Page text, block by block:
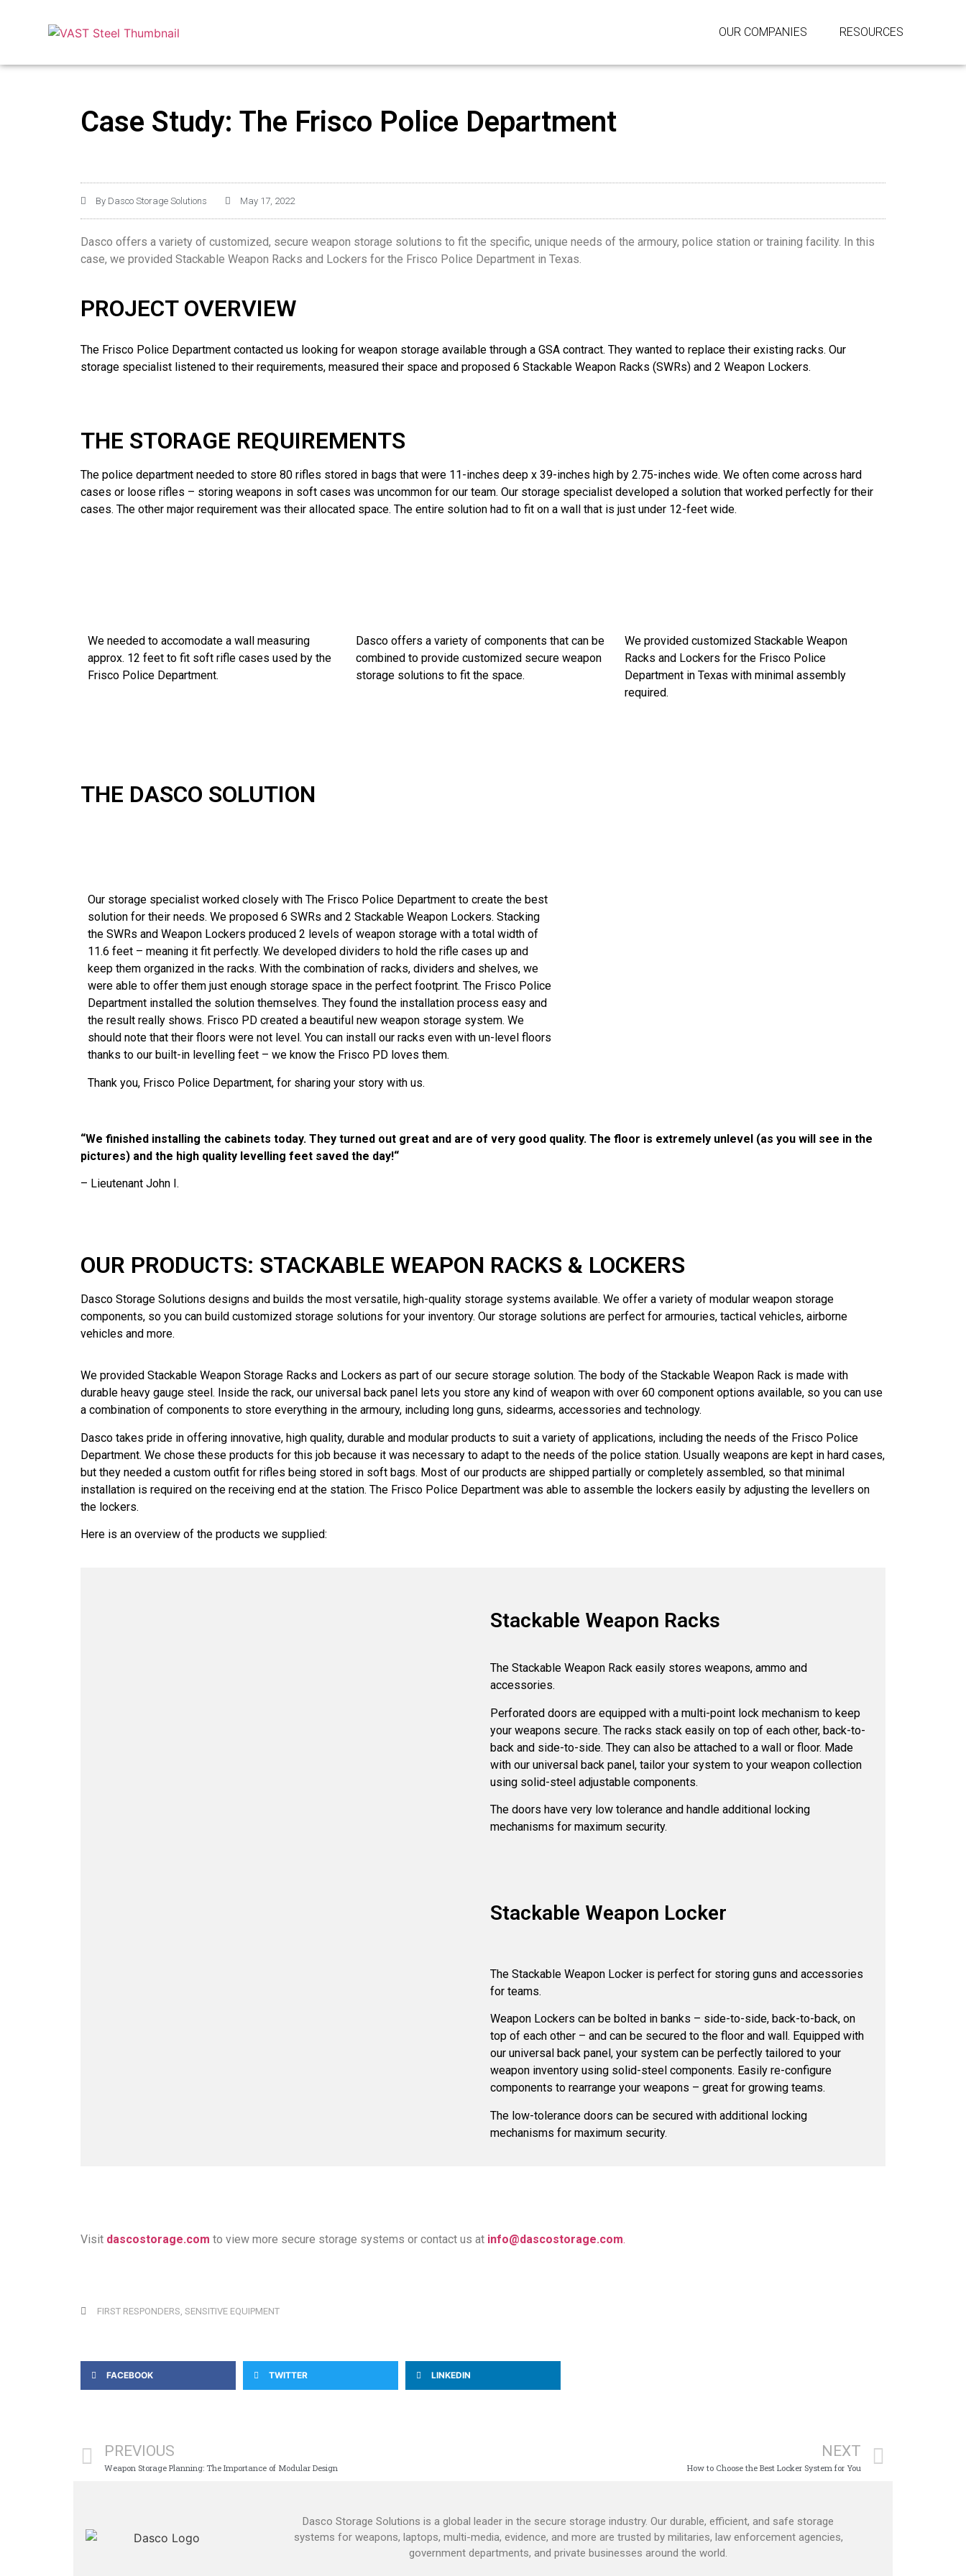
OUR COMPANIES RESOURCES
Case Study: The Frisco Police Department
By Dasco Storage Solutions May 17, 2022
Dasco offers a variety of customized, secure weapon storage solutions to fit the specific, unique needs of the armoury, police station or training facility. In this
case, we provided Stackable Weapon Racks and Lockers for the Frisco Police Department in Texas.
PROJECT OVERVIEW
The Frisco Police Department contacted us looking for weapon storage available through a GSA contract. They wanted to replace their existing racks. Our
storage specialist listened to their requirements, measured their space and proposed 6 Stackable Weapon Racks (SWRs) and 2 Weapon Lockers.
THE STORAGE REQUIREMENTS
The police department needed to store 80 rifles stored in bags that were 11-inches deep x 39-inches high by 2.75-inches wide. We often come across hard
cases or loose rifles – storing weapons in soft cases was uncommon for our team. Our storage specialist developed a solution that worked perfectly for their
cases. The other major requirement was their allocated space. The entire solution had to fit on a wall that is just under 12-feet wide.
We needed to accomodate a wall measuring
approx. 12 feet to fit soft rifle cases used by the
Frisco Police Department.
Dasco offers a variety of components that can be
combined to provide customized secure weapon
storage solutions to fit the space.
We provided customized Stackable Weapon
Racks and Lockers for the Frisco Police
Department in Texas with minimal assembly
required.
THE DASCO SOLUTION
Our storage specialist worked closely with The Frisco Police Department to create the best
solution for their needs. We proposed 6 SWRs and 2 Stackable Weapon Lockers. Stacking
the SWRs and Weapon Lockers produced 2 levels of weapon storage with a total width of
11.6 feet – meaning it fit perfectly. We developed dividers to hold the rifle cases up and
keep them organized in the racks. With the combination of racks, dividers and shelves, we
were able to offer them just enough storage space in the perfect footprint. The Frisco Police
Department installed the solution themselves. They found the installation process easy and
the result really shows. Frisco PD created a beautiful new weapon storage system. We
should note that their floors were not level. You can install our racks even with un-level floors
thanks to our built-in levelling feet – we know the Frisco PD loves them.
Thank you, Frisco Police Department, for sharing your story with us.
“We finished installing the cabinets today. They turned out great and are of very good quality. The floor is extremely unlevel (as you will see in the
pictures) and the high quality levelling feet saved the day!“
– Lieutenant John I.
OUR PRODUCTS: STACKABLE WEAPON RACKS & LOCKERS
Dasco Storage Solutions designs and builds the most versatile, high-quality storage systems available. We offer a variety of modular weapon storage
components, so you can build customized storage solutions for your inventory. Our storage solutions are perfect for armouries, tactical vehicles, airborne
vehicles and more.
We provided Stackable Weapon Storage Racks and Lockers as part of our secure storage solution. The body of the Stackable Weapon Rack is made with
durable heavy gauge steel. Inside the rack, our universal back panel lets you store any kind of weapon with over 60 component options available, so you can use
a combination of components to store everything in the armoury, including long guns, sidearms, accessories and technology.
Dasco takes pride in offering innovative, high quality, durable and modular products to suit a variety of applications, including the needs of the Frisco Police
Department. We chose these products for this job because it was necessary to adapt to the needs of the police station. Usually weapons are kept in hard cases,
but they needed a custom outfit for rifles being stored in soft bags. Most of our products are shipped partially or completely assembled, so that minimal
installation is required on the receiving end at the station. The Frisco Police Department was able to assemble the lockers easily by adjusting the levellers on
the lockers.
Here is an overview of the products we supplied:
Stackable Weapon Racks
The Stackable Weapon Rack easily stores weapons, ammo and
accessories.
Perforated doors are equipped with a multi-point lock mechanism to keep
your weapons secure. The racks stack easily on top of each other, back-to-
back and side-to-side. They can also be attached to a wall or floor. Made
with our universal back panel, tailor your system to your weapon collection
using solid-steel adjustable components.
The doors have very low tolerance and handle additional locking
mechanisms for maximum security.
Stackable Weapon Locker
The Stackable Weapon Locker is perfect for storing guns and accessories
for teams.
Weapon Lockers can be bolted in banks – side-to-side, back-to-back, on
top of each other – and can be secured to the floor and wall. Equipped with
our universal back panel, your system can be perfectly tailored to your
weapon inventory using solid-steel components. Easily re-configure
components to rearrange your weapons – great for growing teams.
The low-tolerance doors can be secured with additional locking
mechanisms for maximum security.
Visit dascostorage.com to view more secure storage systems or contact us at info@dascostorage.com.
FIRST RESPONDERS, SENSITIVE EQUIPMENT
FACEBOOK TWITTER LINKEDIN
PREVIOUS
Weapon Storage Planning: The Importance of Modular Design
NEXT
How to Choose the Best Locker System for You
Dasco Storage Solutions is a global leader in the secure storage industry. Our durable, efficient, and safe storage
systems for weapons, laptops, multi-media, evidence, and more are trusted by militaries, law enforcement agencies,
government departments, and private businesses around the world.